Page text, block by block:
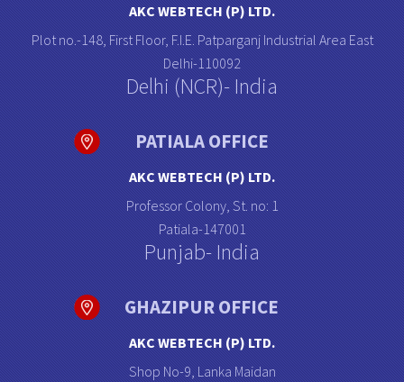
AKC WEBTECH (P) LTD.
Plot no.-148, First Floor, F.I.E. Patparganj Industrial Area East
Delhi-110092
Delhi (NCR)- India
PATIALA OFFICE
AKC WEBTECH (P) LTD.
Professor Colony, St. no: 1
Patiala-147001
Punjab- India
GHAZIPUR OFFICE
AKC WEBTECH (P) LTD.
Shop No-9, Lanka Maidan